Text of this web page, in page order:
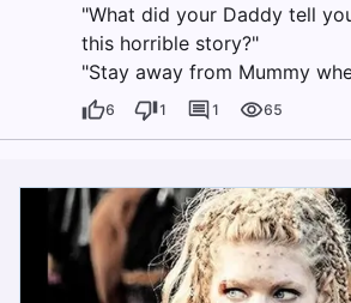
"What did your Daddy tell
this horrible story?"
"Stay away from Mummy
6 1 1 65